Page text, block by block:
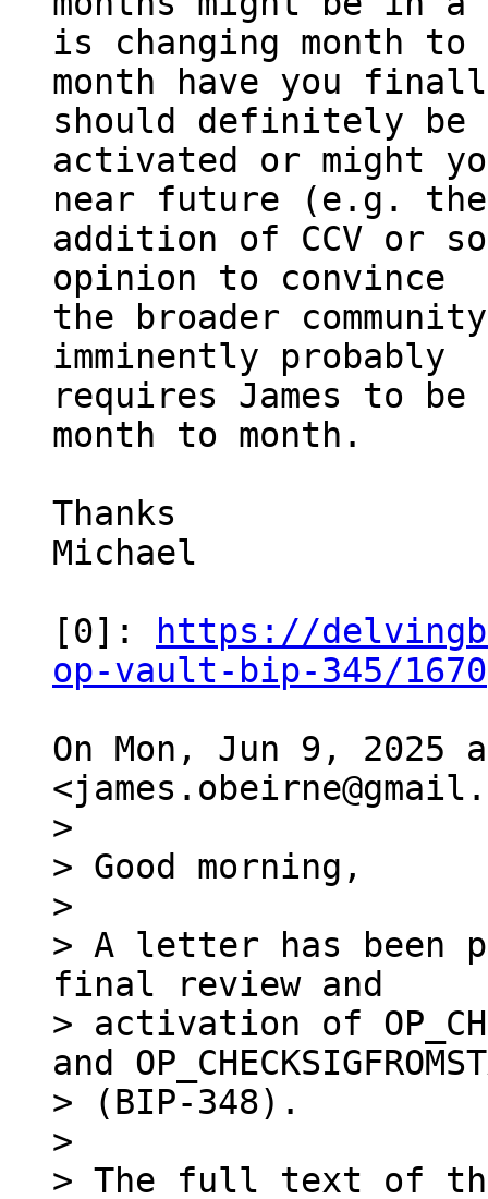
is changing month to
month have you
should definitely be
activated or might
near future (e.g. the
addition of CCV or
opinion to convince
the broader
imminently probably
requires James to
month to month.
Thanks
Michael
[0]:
https://
op-vault-bip-345/1670
On Mon, Jun 9, 2025
>
> Good morning,
>
> A letter has been
final review and
> activation of
and
> (BIP-348).
>